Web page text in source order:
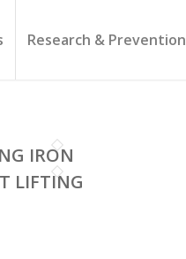
Research & Prevention
IRON
LIFTING